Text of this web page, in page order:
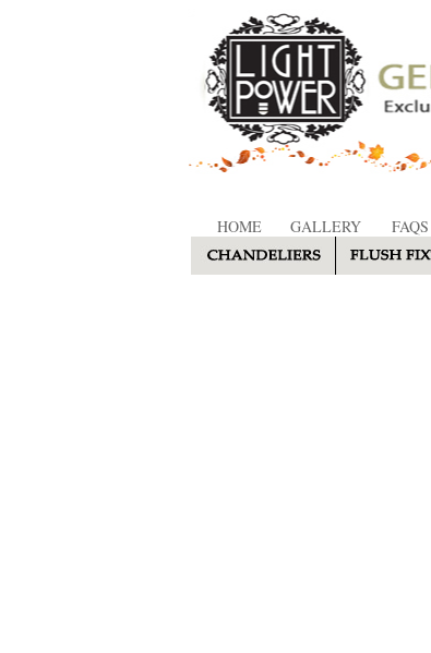
HOME GALLERY FAQS